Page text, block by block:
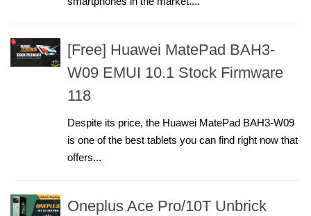
[Free] Huawei MatePad BAH3-
W09 EMUI 10.1 Stock Firmware
118
Despite its price, the Huawei MatePad BAH3-W09
is one of the best tablets you can find right now that
offers...
Oneplus Ace Pro/10T Unbrick